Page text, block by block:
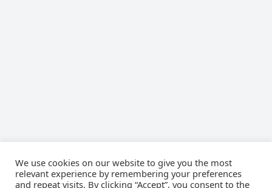
TWITTER
Tweets by cyberlawsorg
We use cookies on our website to give you the most
relevant experience by remembering your preferences
and repeat visits. By clicking “Accept”, you consent to the